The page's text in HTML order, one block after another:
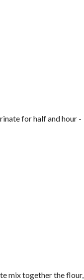
for half and hour -
mix together the flour,